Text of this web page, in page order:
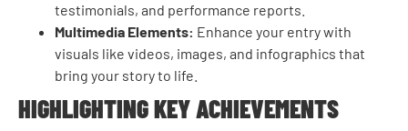
testimonials, and performance reports.
Multimedia Elements: Enhance your entry with
visuals like videos, images, and infographics that
bring your story to life.
HIGHLIGHTING KEY ACHIEVEMENTS